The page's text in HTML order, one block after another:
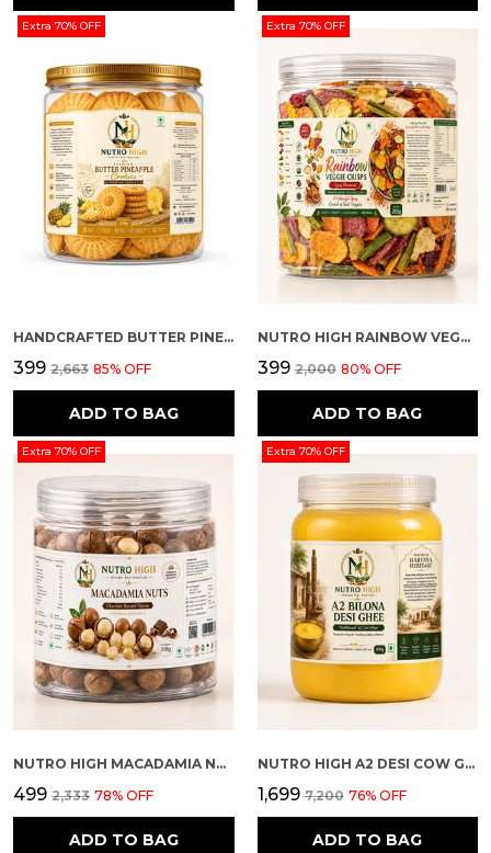
Extra 70% OFF
HANDCRAFTED BUTTER PINEAPPLE FLAVOUR PREMIUM COOKIES
₹399 ₹2,663 85% OFF
ADD TO BAG
Extra 70% OFF
NUTRO HIGH RAINBOW VEGGIE CRISPS – SPICY FLAVOURED
₹399 ₹2,000 80% OFF
ADD TO BAG
Extra 70% OFF
NUTRO HIGH MACADAMIA NUTS – CHOCOLATE ROASTED FLAVOUR
₹499 ₹2,333 78% OFF
ADD TO BAG
Extra 70% OFF
NUTRO HIGH A2 DESI COW GHEE
₹1,699 ₹7,200 76% OFF
ADD TO BAG